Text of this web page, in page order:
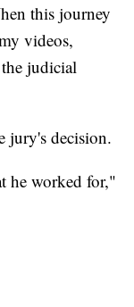
this journey
videos,
the judicial
jury's decision.
he worked for,"